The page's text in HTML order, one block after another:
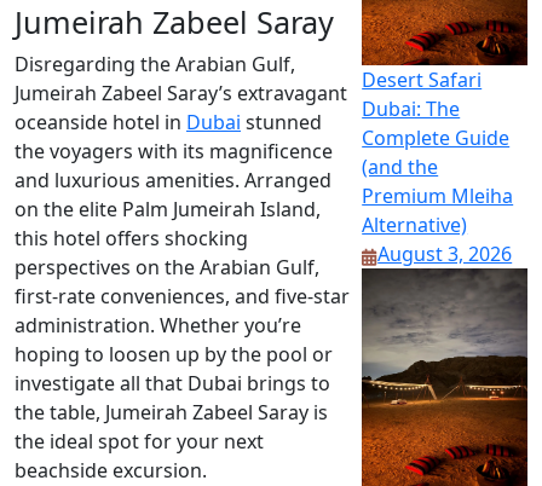
Jumeirah Zabeel Saray
Disregarding the Arabian Gulf,
Jumeirah Zabeel Saray’s extravagant
oceanside hotel in Dubai stunned
the voyagers with its magnificence
and luxurious amenities. Arranged
on the elite Palm Jumeirah Island,
this hotel offers shocking
perspectives on the Arabian Gulf,
first-rate conveniences, and five-star
administration. Whether you’re
hoping to loosen up by the pool or
investigate all that Dubai brings to
the table, Jumeirah Zabeel Saray is
the ideal spot for your next
beachside excursion.
Desert Safari
Dubai: The
Complete Guide
(and the
Premium Mleiha
Alternative)
August 3, 2026